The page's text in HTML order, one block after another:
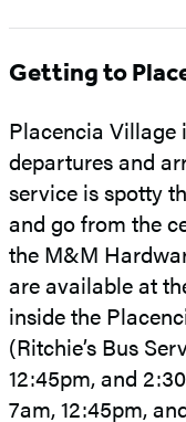
Getting to
Placencia Village
departures and
service is spotty
and go from the
the M&M
are available at
inside the
(Ritchie’s Bus
12:45pm, and
7am, 12:45pm,